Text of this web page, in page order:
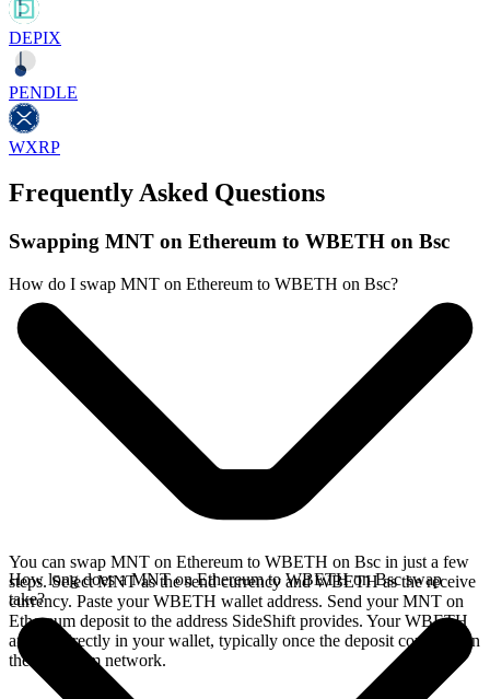
DEPIX
PENDLE
WXRP
Frequently Asked Questions
Swapping MNT on Ethereum to WBETH on Bsc
How do I swap MNT on Ethereum to WBETH on Bsc?
You can swap MNT on Ethereum to WBETH on Bsc in just a few
steps. Select MNT as the send currency and WBETH as the receive
currency. Paste your WBETH wallet address. Send your MNT on
Ethereum deposit to the address SideShift provides. Your WBETH
arrives directly in your wallet, typically once the deposit confirms on
the Ethereum network.
How long does a MNT on Ethereum to WBETH on Bsc swap
take?